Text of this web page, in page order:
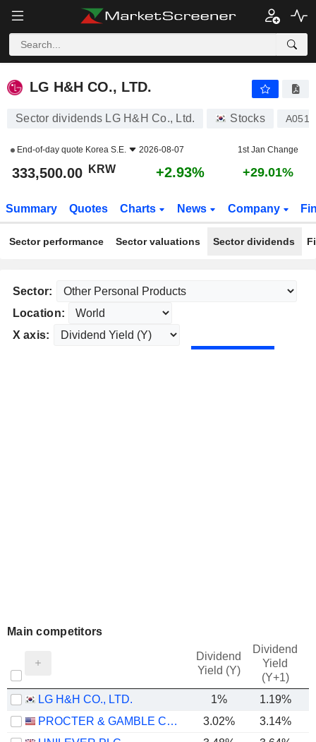
LG H&H CO., LTD.
LG H&H CO., LTD.
Sector dividends LG H&H Co., Ltd. Stocks
End-of-day quote Korea S.E. 2026-08-07 1st Jan Change
333,500.00 KRW +2.93% +29.01%
Summary Quotes Charts News Company
Sector performance Sector valuations Sector dividends
Sector:
Location:
X axis:
Main competitors
Dividend
Yield (Y)
Dividend
Yield
(Y+1)
LG H&H CO., LTD. 1% 1.19%
PROCTER & GAMBLE COMPANY
3.02% 3.14%